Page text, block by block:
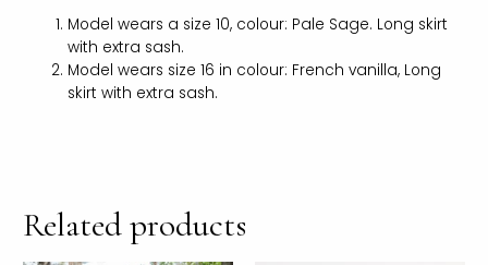
Model wears a size 10, colour: Pale Sage. Long skirt
with extra sash.
Model wears size 16 in colour: French vanilla, Long
skirt with extra sash.
Related products